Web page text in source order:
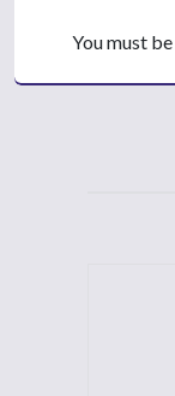
You must be